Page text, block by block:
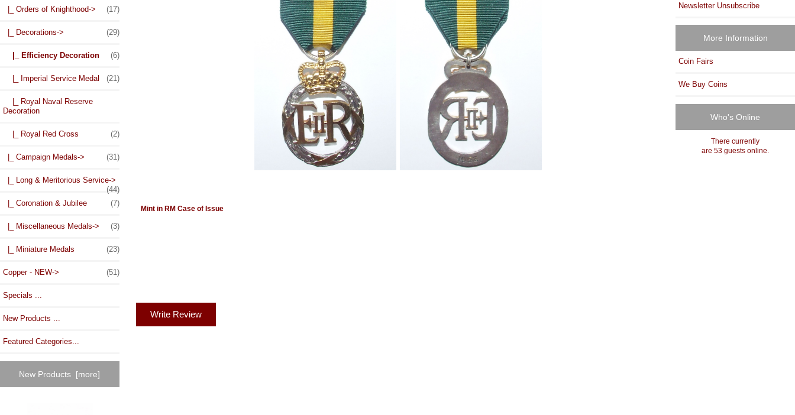
|_ Orders of Knighthood-> (17)
|_ Decorations-> (29)
|_ Efficiency Decoration (6)
|_ Imperial Service Medal (21)
|_ Royal Naval Reserve
Decoration
|_ Royal Red Cross (2)
|_ Campaign Medals-> (31)
|_ Long & Meritorious Service->
(44)
|_ Coronation & Jubilee
(7)
|_ Miscellaneous Medals-> (3)
|_ Miniature Medals (23)
Copper - NEW-> (51)
Specials ...
New Products ...
Featured Categories...
New Products [more]
Mint in RM Case of Issue
Write Review
Newsletter Unsubscribe
More Information
Coin Fairs
We Buy Coins
Who's Online
There currently
are 53 guests online.